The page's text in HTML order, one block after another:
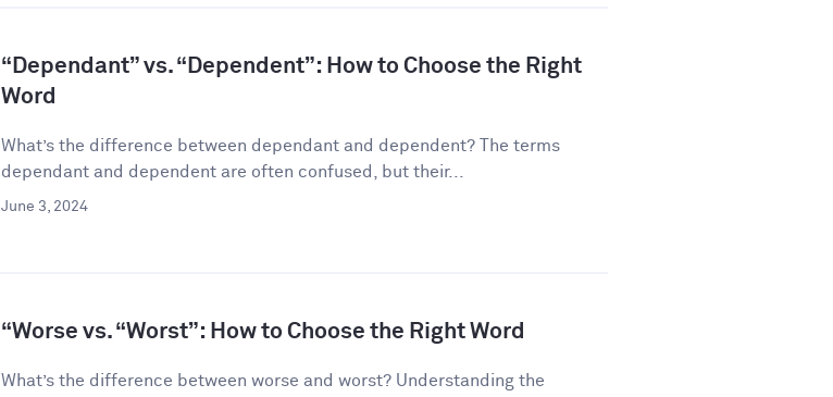
“Dependant” vs. “Dependent”: How to Choose the Right
Word
What’s the difference between dependant and dependent? The terms
dependant and dependent are often confused, but their...
June 3, 2024
“Worse vs. “Worst”: How to Choose the Right Word
What’s the difference between worse and worst? Understanding the